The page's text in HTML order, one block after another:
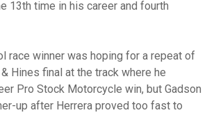
13th time in his career and fourth
race winner was hoping for a repeat of
Hines final at the track where he
Pro Stock Motorcycle win, but Gadson
up after Herrera proved too fast to